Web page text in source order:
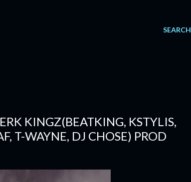
SEARCH
KINGZ(BEATKING, KSTYLIS,
T-WAYNE, DJ CHOSE) PROD